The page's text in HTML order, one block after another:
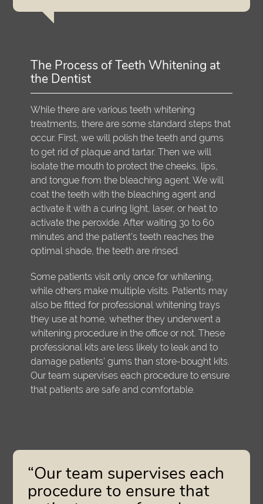
The Process of Teeth Whitening at
the Dentist
While there are various teeth whitening
treatments, there are some standard steps that
occur. First, we will polish the teeth and gums
to get rid of plaque and tartar. Then we will
isolate the mouth to protect the cheeks, lips,
and tongue from the bleaching agent. We will
coat the teeth with the bleaching agent and
activate it with a curing light, laser, or heat to
activate the peroxide. After waiting 30 to 60
minutes and the patient's teeth reaches the
optimal shade, the teeth are rinsed.
Some patients visit only once for whitening,
while others make multiple visits. Patients may
also be fitted for professional whitening trays
they use at home, whether they underwent a
whitening procedure in the office or not. These
professional kits are less likely to leak and to
damage patients' gums than store-bought kits.
Our team supervises each procedure to ensure
that patients are safe and comfortable.
“Our team supervises each
procedure to ensure that